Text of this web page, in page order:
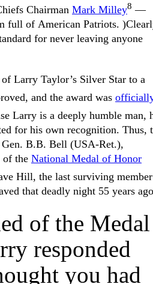
Chairman Mark Milley8 —
full of American Patriots.
for never leaving anyone
Larry Taylor’s Silver Star to a
and the award was
Larry is a deeply humble man,
for his own recognition. Thus,
B.B. Bell (USA-Ret.),
of the National Medal of Honor
Hill, the last surviving member
that deadly night 55 years
of the Medal
responded
you had